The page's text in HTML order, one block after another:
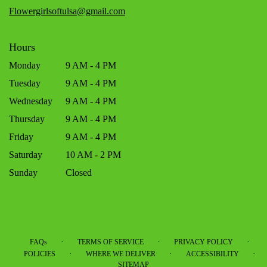
Flowergirlsoftulsa@gmail.com
Hours
Monday
9 AM - 4 PM
Tuesday
9 AM - 4 PM
Wednesday
9 AM - 4 PM
Thursday
9 AM - 4 PM
Friday
9 AM - 4 PM
Saturday
10 AM - 2 PM
Sunday
Closed
FAQs · TERMS OF SERVICE · PRIVACY POLICY ·
POLICIES · WHERE WE DELIVER · ACCESSIBILITY ·
SITEMAP